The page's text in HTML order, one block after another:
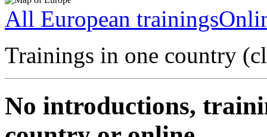
All European trainings
Trainings in one country
No introductions,